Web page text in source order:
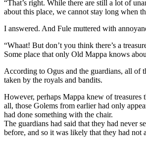
“That’s right. While there are still a lot of
about this place, we cannot stay long when
I answered. And Fule muttered with
“Whaat! But don’t you think there’s a
Some place that only Old Mappa knows
According to Ogus and the guardians, all of
taken by the royals and bandits.
However, perhaps Mappa knew of treasures
all, those Golems from earlier had only
had done something with the chair.
The guardians had said that they had never
before, and so it was likely that they had not